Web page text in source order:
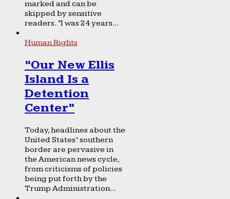
marked and can be
skipped by sensitive
readers. “I was 24 years...
Human Rights
“Our New Ellis
Island Is a
Detention
Center”
Today, headlines about the
United States’ southern
border are pervasive in
the American news cycle,
from criticisms of policies
being put forth by the
Trump Administration...